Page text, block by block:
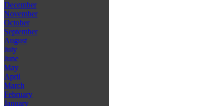
December
November
October
September
August
July
June
May
April
March
February
January